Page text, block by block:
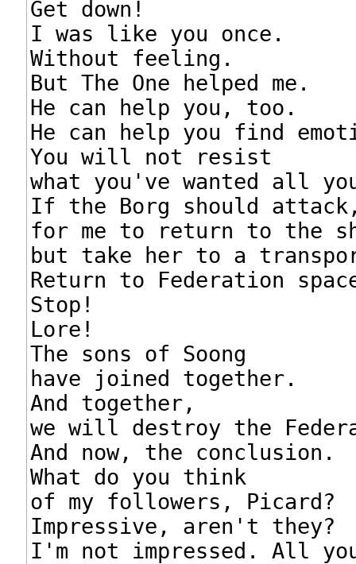
Get down!
I was like you once.
Without feeling.
But The One helped me.
He can help you, too.
He can help you find
You will not resist
what you've wanted all
If the Borg should
for me to return to the
but take her to a
Return to Federation
Stop!
Lore!
The sons of Soong
have joined together.
And together,
we will destroy the
And now, the conclusion.
What do you think
of my followers, Picard?
Impressive, aren't they?
I'm not impressed. All